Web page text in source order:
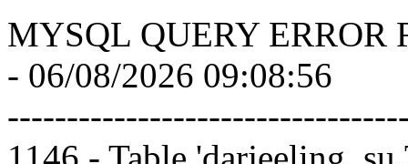
MYSQL QUERY ERROR
- 06/08/2026 09:08:56